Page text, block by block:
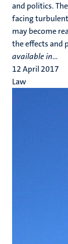
and politics.
facing
may become
the effects and
available in...
12 April 2017
Law